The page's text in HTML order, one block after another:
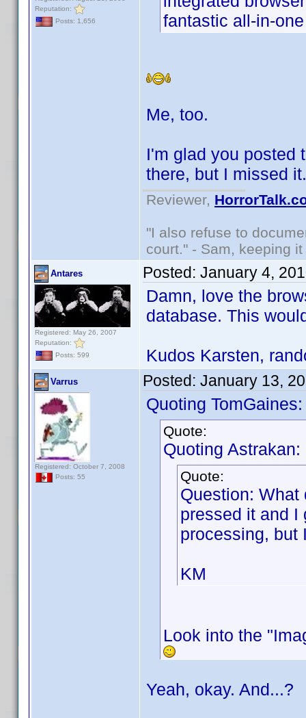
Reputation:
Posts: 1,656
fantastic all-in-
Me, too.
I'm glad you posted
there, but I missed
Reviewer,
"I also refuse to
court." - Sam, keeping
Antares
Registered: May 26, 2007
Reputation:
Posts: 599
Posted: January 4,
Damn, love the
database. This
Kudos Karsten,
Varrus
Registered: October 7, 2008
Posts: 55
Posted: January 13,
Quoting TomGaines:
Quote:
Quoting Astrakan:
Quote:
Question: What
pressed it and I
processing, but
KM
Look into the
Yeah, okay. And...?